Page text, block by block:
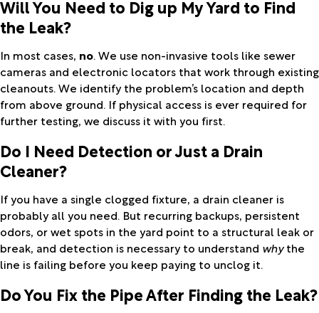
Will You Need to Dig up My Yard to Find
the Leak?
In most cases, no. We use non-invasive tools like sewer
cameras and electronic locators that work through existing
cleanouts. We identify the problem’s location and depth
from above ground. If physical access is ever required for
further testing, we discuss it with you first.
Do I Need Detection or Just a Drain
Cleaner?
If you have a single clogged fixture, a drain cleaner is
probably all you need. But recurring backups, persistent
odors, or wet spots in the yard point to a structural leak or
break, and detection is necessary to understand whythe
line is failing before you keep paying to unclog it.
Do You Fix the Pipe After Finding the Leak?